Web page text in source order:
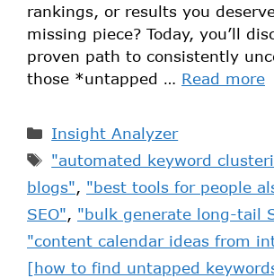
rankings, or results you
missing piece? Today, you’ll
proven path to consistently
those *untapped … Read more
Insight Analyzer
"automated keyword
blogs", "best tools for people
SEO", "bulk generate long-tail
"content calendar ideas from
[how to find untapped